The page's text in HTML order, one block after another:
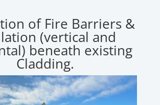
of Fire Barriers &
(vertical and
beneath existing
Cladding.